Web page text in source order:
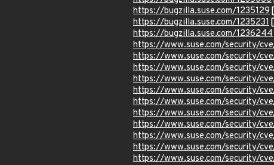
https://bugzilla.suse.com/1235129
https://bugzilla.suse.com/1235231
https://bugzilla.suse.com/1236244
https://www.suse.com/security/
https://www.suse.com/security/
https://www.suse.com/security/
https://www.suse.com/security/
https://www.suse.com/security/
https://www.suse.com/security/
https://www.suse.com/security/
https://www.suse.com/security/
https://www.suse.com/security/
https://www.suse.com/security/
https://www.suse.com/security/